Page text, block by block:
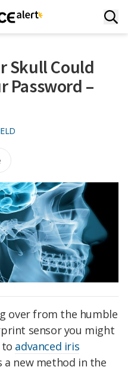
Skull Could
Password –
over from the humble
sensor you might
to advanced iris
a new method in the